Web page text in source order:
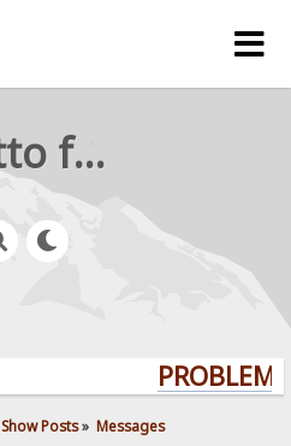
rejetto forum
Show Posts» Messages